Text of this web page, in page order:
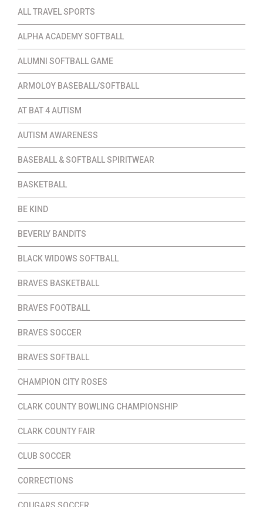
ALL TRAVEL SPORTS
ALPHA ACADEMY SOFTBALL
ALUMNI SOFTBALL GAME
ARMOLOY BASEBALL/SOFTBALL
AT BAT 4 AUTISM
AUTISM AWARENESS
BASEBALL & SOFTBALL SPIRITWEAR
BASKETBALL
BE KIND
BEVERLY BANDITS
BLACK WIDOWS SOFTBALL
BRAVES BASKETBALL
BRAVES FOOTBALL
BRAVES SOCCER
BRAVES SOFTBALL
CHAMPION CITY ROSES
CLARK COUNTY BOWLING CHAMPIONSHIP
CLARK COUNTY FAIR
CLUB SOCCER
CORRECTIONS
COUGARS SOCCER